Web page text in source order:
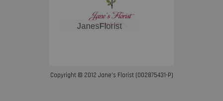
Copyright © 2012 Jane’s Florist (002875431-P)